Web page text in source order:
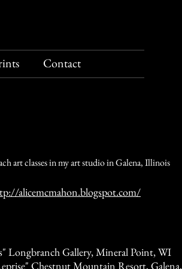
Contact
art classes in my art studio in Galena, Illinois
alicemcmahon.blogspot.com/
Longbranch Gallery, Mineral Point, WI
Chestnut Mountain Resort, Galena,